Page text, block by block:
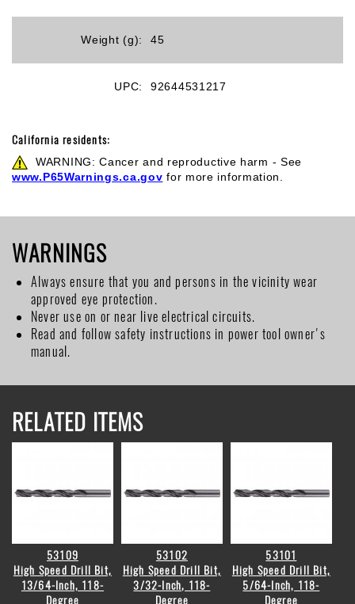
Weight (g): 45
UPC: 92644531217
California residents:
WARNING: Cancer and reproductive harm - See
www.P65Warnings.ca.gov for more information.
WARNINGS
Always ensure that you and persons in the vicinity wear
approved eye protection.
Never use on or near live electrical circuits.
Read and follow safety instructions in power tool owner's
manual.
RELATED ITEMS
53109
High Speed Drill Bit,
13/64-Inch, 118-
Degree
53102
High Speed Drill Bit,
3/32-Inch, 118-
Degree
53101
High Speed Drill Bit,
5/64-Inch, 118-
Degree